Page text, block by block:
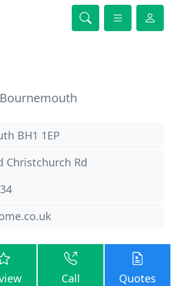
BH1 1EP
Christchurch Rd
Call Quotes